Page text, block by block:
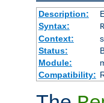
Description:
Syntax:
Context:
Status:
Module:
Compatibility: